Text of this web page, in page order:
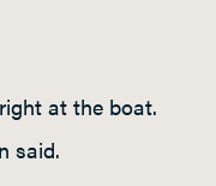
at the boat.
said.